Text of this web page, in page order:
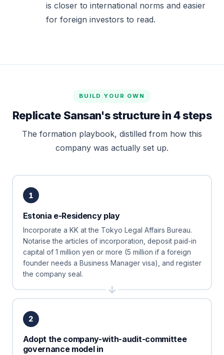
is closer to international norms and easier
for foreign investors to read.
BUILD YOUR OWN
Replicate Sansan's structure in 4 steps
The formation playbook, distilled from how this
company was actually set up.
1
Estonia e-Residency play
Incorporate a KK at the Tokyo Legal Affairs Bureau.
Notarise the articles of incorporation, deposit paid-in
capital of 1 million yen or more (5 million if a foreign
founder needs a Business Manager visa), and register
the company seal.
2
Adopt the company-with-audit-committee
governance model in